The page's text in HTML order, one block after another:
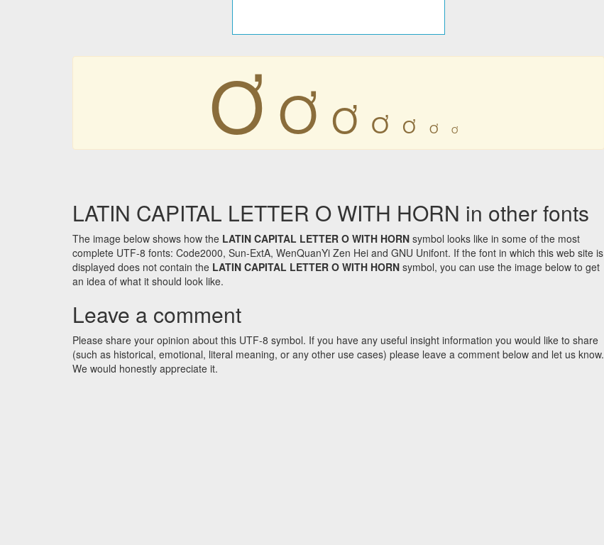
Ơ Ơ Ơ Ơ Ơ Ơ Ơ
LATIN CAPITAL LETTER O WITH HORN in other fonts
The image below shows how the LATIN CAPITAL LETTER O WITH HORN symbol looks like in some of the most
complete UTF-8 fonts: Code2000, Sun-ExtA, WenQuanYi Zen Hei and GNU Unifont. If the font in which this web site is
displayed does not contain the LATIN CAPITAL LETTER O WITH HORN symbol, you can use the image below to get
an idea of what it should look like.
Leave a comment
Please share your opinion about this UTF-8 symbol. If you have any useful insight information you would like to share
(such as historical, emotional, literal meaning, or any other use cases) please leave a comment below and let us know.
We would honestly appreciate it.